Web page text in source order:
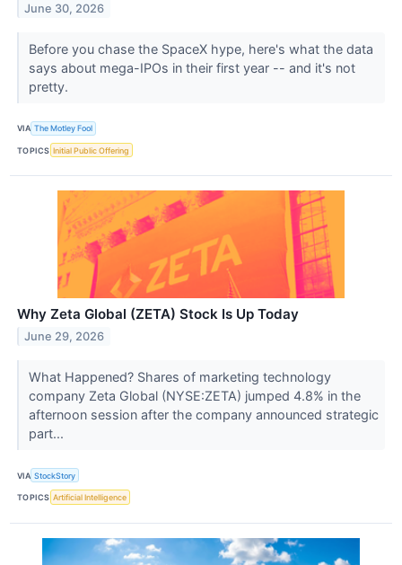
June 30, 2026
Before you chase the SpaceX hype, here's what the data
says about mega-IPOs in their first year -- and it's not
pretty.
VIA The Motley Fool
TOPICS Initial Public Offering
Why Zeta Global (ZETA) Stock Is Up Today
June 29, 2026
What Happened? Shares of marketing technology
company Zeta Global (NYSE:ZETA) jumped 4.8% in the
afternoon session after the company announced strategic
part...
VIA StockStory
TOPICS Artificial Intelligence